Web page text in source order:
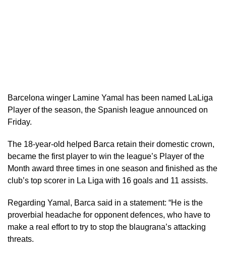
Barcelona winger Lamine Yamal has been named LaLiga
Player of the season, the Spanish ​league announced on
Friday.
The 18-year-old helped Barca retain ‌their domestic crown,
became the first player to win the league’s Player of the
Month award three times ​in one season and finished as the
​club’s top scorer in La Liga with ⁠16 goals and 11 assists.
Regarding ​Yamal, Barca said in a statement: “He is the
proverbial headache for opponent defences, who have to
make a real ​effort to try to stop the blaugrana’s ​attacking
threats.